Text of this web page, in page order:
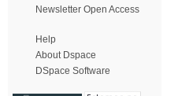
Newsletter Open Access
Help
About Dspace
DSpace Software